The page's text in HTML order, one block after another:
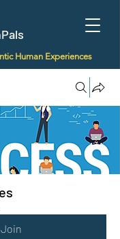
Human Experiences
Join